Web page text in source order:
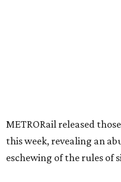
METRORail released
this week, revealing an
eschewing of the rules of